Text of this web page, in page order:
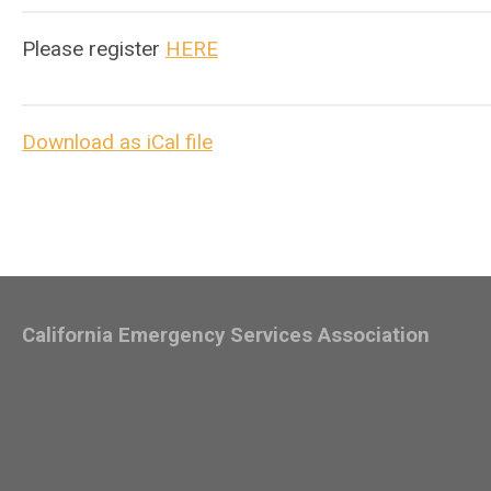
Please register HERE
Download as iCal file
California Emergency Services Association